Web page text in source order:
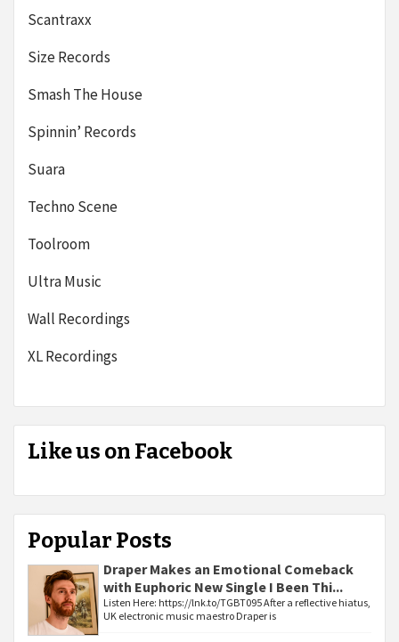
Scantraxx
Size Records
Smash The House
Spinnin’ Records
Suara
Techno Scene
Toolroom
Ultra Music
Wall Recordings
XL Recordings
Like us on Facebook
Popular Posts
Draper Makes an Emotional Comeback
with Euphoric New Single I Been Thi...
Listen Here: https://lnk.to/TGBT095 After a reflective hiatus,
UK electronic music maestro Draper is